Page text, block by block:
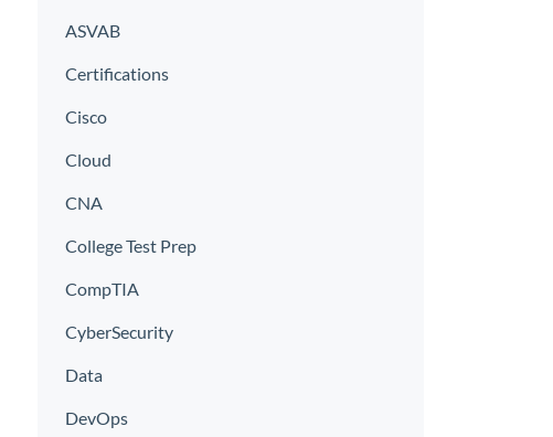
ASVAB
Certifications
Cisco
Cloud
CNA
College Test Prep
CompTIA
CyberSecurity
Data
DevOps